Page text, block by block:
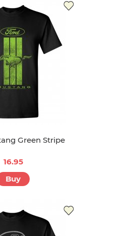
Green Stripe
16.95
Buy